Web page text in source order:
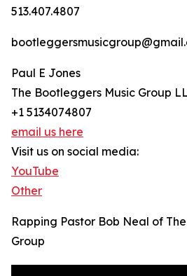
513.407.4807
Paul E Jones
The Bootleggers Music Group
+1 5134074807
email us here
Visit us on social media:
YouTube
Other
Rapping Pastor Bob Neal of
Group